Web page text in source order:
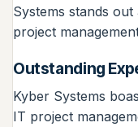
Systems stands
project
Outstanding
Kyber Systems
IT project